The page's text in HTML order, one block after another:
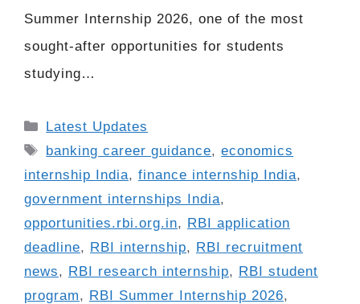
Summer Internship 2026, one of the most
sought-after opportunities for students
studying…
Categories
Latest Updates
Tags
banking career guidance,economics
internship India, finance internship India,
government internships India,
opportunities.rbi.org.in, RBI application
deadline, RBI internship, RBI recruitment
news, RBI research internship, RBI student
program, RBI Summer Internship 2026,